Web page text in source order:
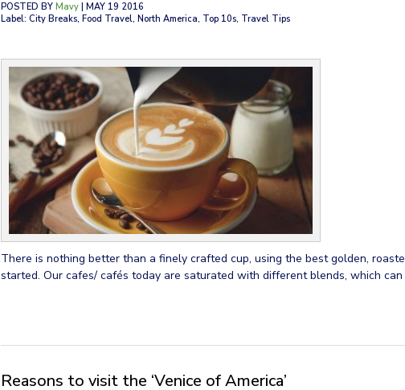
POSTED BY Mavy| MAY 19 2016
Label: City Breaks, Food Travel, North America, Top 10s, Travel Tips
There is nothing better than a finely crafted cup, using the best golden,
started. Our cafes/ cafés today are saturated with different blends, which
Reasons to visit the ‘Venice of America’